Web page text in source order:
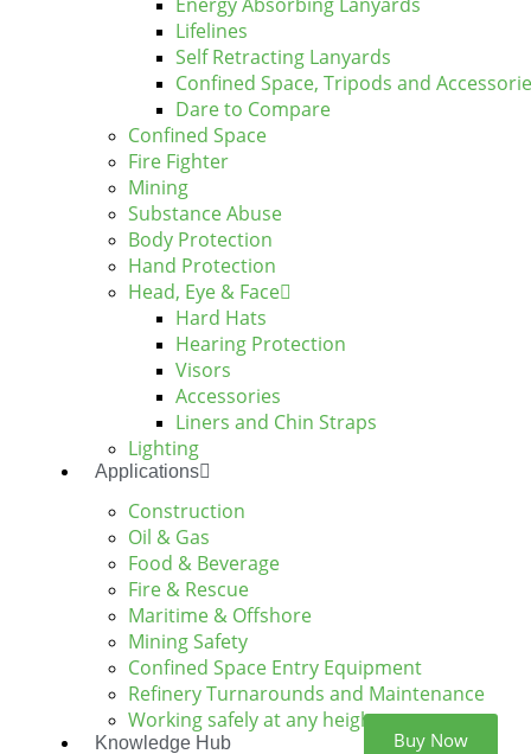
Lifelines
Self Retracting Lanyards
Confined Space, Tripods and
Dare to Compare
Confined Space
Fire Fighter
Mining
Substance Abuse
Body Protection
Hand Protection
Head, Eye & Face
Hard Hats
Hearing Protection
Visors
Accessories
Liners and Chin Straps
Lighting
Applications
Construction
Oil & Gas
Food & Beverage
Fire & Rescue
Maritime & Offshore
Mining Safety
Confined Space Entry Equipment
Refinery Turnarounds and Maintenance
Working safely at any height
Knowledge Hub
Buy Now